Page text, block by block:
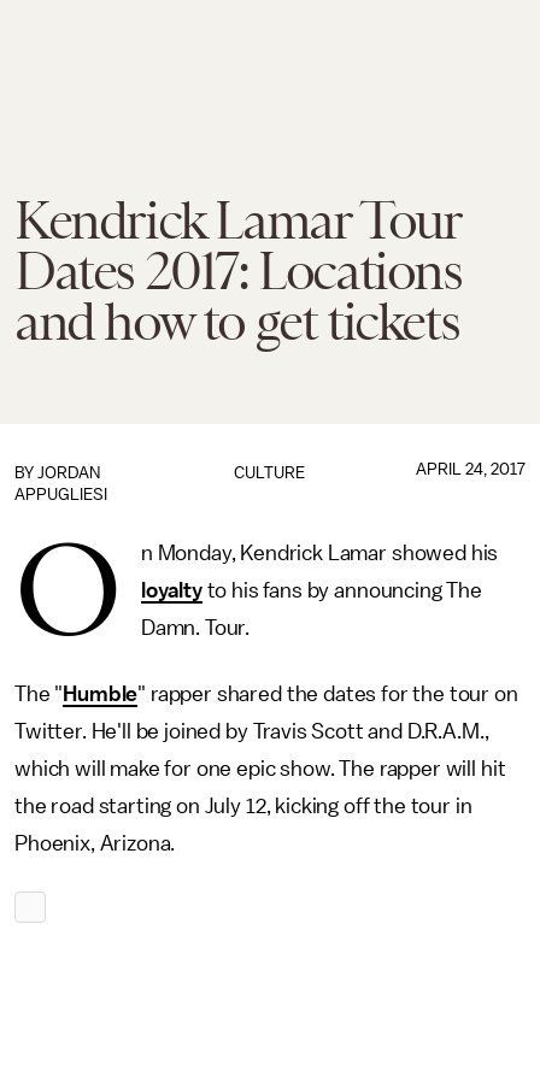
Kendrick Lamar Tour
Dates 2017: Locations
and how to get tickets
CULTURE
BY JORDAN
APPUGLIESI
APRIL 24, 2017
O
n Monday, Kendrick Lamar showed his
loyaltyto his fans by announcing The
Damn. Tour.
The " Humble" rapper shared the dates for the tour on
Twitter. He'll be joined by Travis Scott and D.R.A.M.,
which will make for one epic show. The rapper will hit
the road starting on July 12, kicking off the tour in
Phoenix, Arizona.